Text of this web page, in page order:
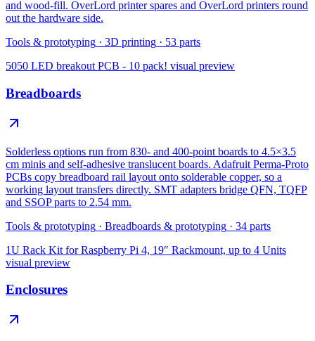
and wood-fill. OverLord printer spares and OverLord printers round
out the hardware side.
Tools & prototyping · 3D printing · 53 parts
5050 LED breakout PCB - 10 pack! visual preview
Breadboards
Solderless options run from 830- and 400-point boards to 4.5×3.5
cm minis and self-adhesive translucent boards. Adafruit Perma-Proto
PCBs copy breadboard rail layout onto solderable copper, so a
working layout transfers directly. SMT adapters bridge QFN, TQFP
and SSOP parts to 2.54 mm.
Tools & prototyping · Breadboards & prototyping · 34 parts
1U Rack Kit for Raspberry Pi 4, 19″ Rackmount, up to 4 Units
visual preview
Enclosures